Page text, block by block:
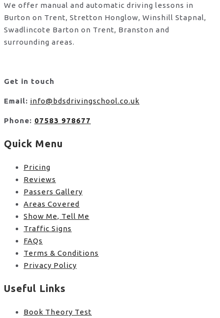
We offer manual and automatic driving lessons in
Burton on Trent, Stretton Honglow, Winshill Stapnal,
Swadlincote Barton on Trent, Branston and
surrounding areas.
Get in touch
Email: info@bdsdrivingschool.co.uk
Phone: 07583 978677
Quick Menu
Pricing
Reviews
Passers Gallery
Areas Covered
Show Me, Tell Me
Traffic Signs
FAQs
Terms & Conditions
Privacy Policy
Useful Links
Book Theory Test